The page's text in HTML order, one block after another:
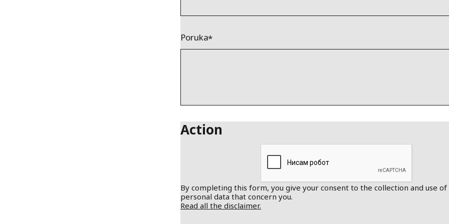
Poruka
Action
By completing this form, you give your consent to the collection and use
personal data that concern you.
Read all the disclaimer.